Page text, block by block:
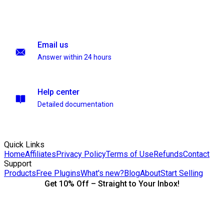
Email us
Answer within 24 hours
Help center
Detailed documentation
Quick Links
HomeAffiliatesPrivacy PolicyTerms of UseRefundsContact
Support
ProductsFree PluginsWhat's new?BlogAboutStart Selling
Get 10% Off – Straight to Your Inbox!